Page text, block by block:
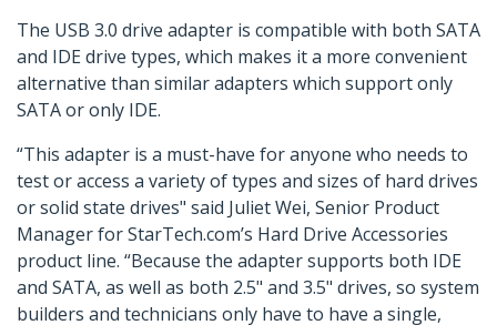
The USB 3.0 drive adapter is compatible with both SATA
and IDE drive types, which makes it a more convenient
alternative than similar adapters which support only
SATA or only IDE.
“This adapter is a must-have for anyone who needs to
test or access a variety of types and sizes of hard drives
or solid state drives" said Juliet Wei, Senior Product
Manager for StarTech.com’s Hard Drive Accessories
product line. “Because the adapter supports both IDE
and SATA, as well as both 2.5" and 3.5" drives, so system
builders and technicians only have to have a single,